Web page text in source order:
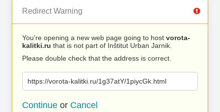
Redirect Warning
You’re opening a new web page going to host vorota-
kalitki.ru that is not part of Inštitut Urban Jarnik.
Please double check that the address is correct.
https://vorota-kalitki.ru/1g37atY/1piycGk.html
Continue or Cancel